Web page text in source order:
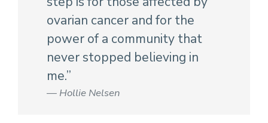
ovarian cancer and for the
power of a community that
never stopped believing in
me.”
Hollie Nelsen